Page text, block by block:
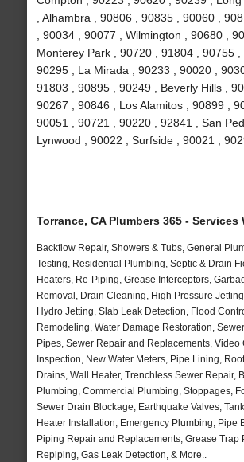
, Alhambra , 90806 , 90835 , 90060 ,
, 90034 , 90077 , Wilmington , 90680 ,
Monterey Park , 90720 , 91804 , 90755 ,
90295 , La Mirada , 90233 , 90020 ,
91803 , 90895 , 90249 , Beverly Hills ,
90267 , 90846 , Los Alamitos , 90899 ,
90051 , 90721 , 90220 , 92841 , San
Lynwood , 90022 , Surfside , 90021 ,
Torrance, CA Plumbers 365 - Services
Backflow Repair, Showers & Tubs, General
Testing, Residential Plumbing, Septic & Drain
Heaters, Re-Piping, Grease Interceptors,
Removal, Drain Cleaning, High Pressure
Hydro Jetting, Slab Leak Detection, Flood
Remodeling, Water Damage Restoration,
Pipes, Sewer Repair and Replacements, Video
Inspection, New Water Meters, Pipe Lining,
Drains, Wall Heater, Trenchless Sewer Repair,
Plumbing, Commercial Plumbing, Stoppages,
Sewer Drain Blockage, Earthquake Valves,
Heater Installation, Emergency Plumbing, Pipe
Piping Repair and Replacements, Grease Trap
Repiping, Gas Leak Detection, & More..